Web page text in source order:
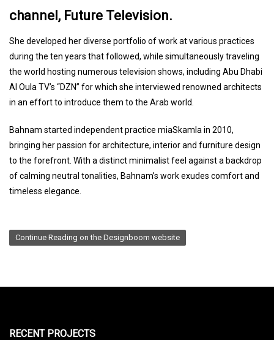
channel, Future Television.
She developed her diverse portfolio of work at various practices
during the ten years that followed, while simultaneously traveling
the world hosting numerous television shows, including Abu Dhabi
Al Oula TV’s “DZN” for which she interviewed renowned architects
in an effort to introduce them to the Arab world.
Bahnam started independent practice miaSkamla in 2010,
bringing her passion for architecture, interior and furniture design
to the forefront. With a distinct minimalist feel against a backdrop
of calming neutral tonalities, Bahnam’s work exudes comfort and
timeless elegance.
Continue Reading on the Designboom website
RECENT PROJECTS